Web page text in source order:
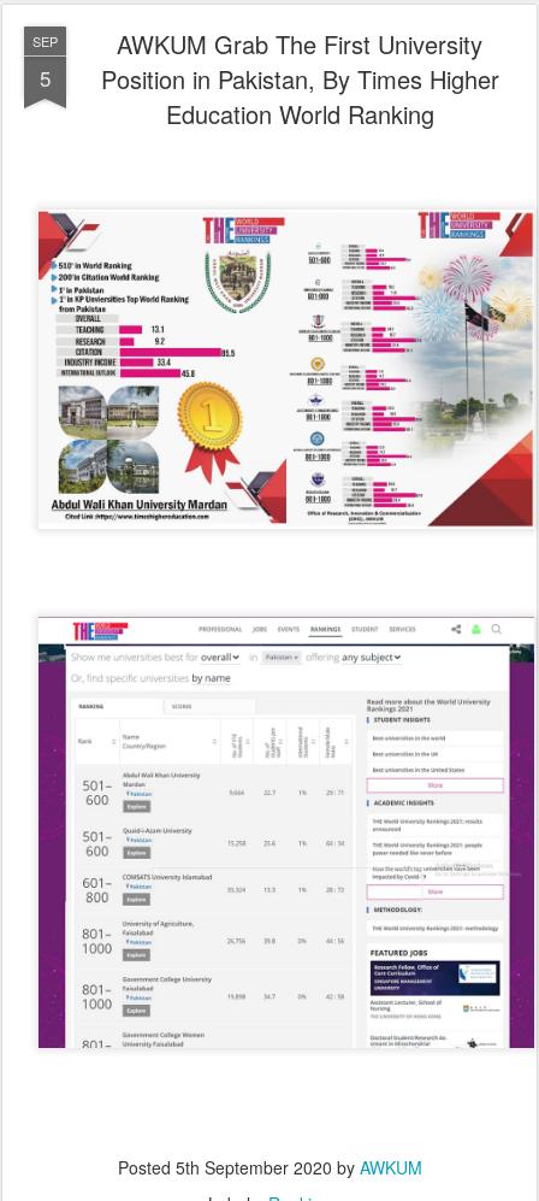
SEP
5
AWKUM Grab The First University
Position in Pakistan, By Times Higher
Education World Ranking
Posted 5th September 2020 by AWKUM